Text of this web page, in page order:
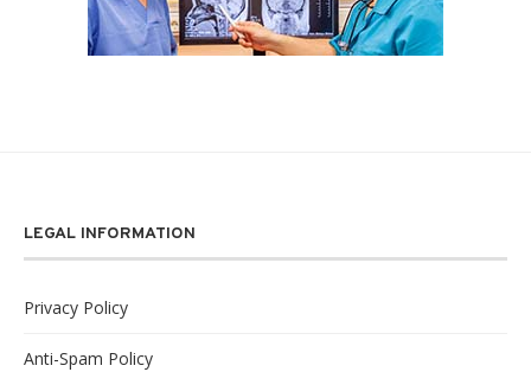
LEGAL INFORMATION
Privacy Policy
Anti-Spam Policy